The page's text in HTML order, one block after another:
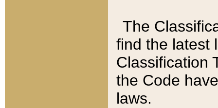
The
find the latest
Classification
the Code
laws.